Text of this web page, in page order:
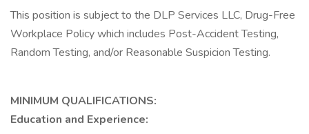
This position is subject to the DLP Services LLC, Drug-Free
Workplace Policy which includes Post-Accident Testing,
Random Testing, and/or Reasonable Suspicion Testing.
MINIMUM QUALIFICATIONS:
Education and Experience: